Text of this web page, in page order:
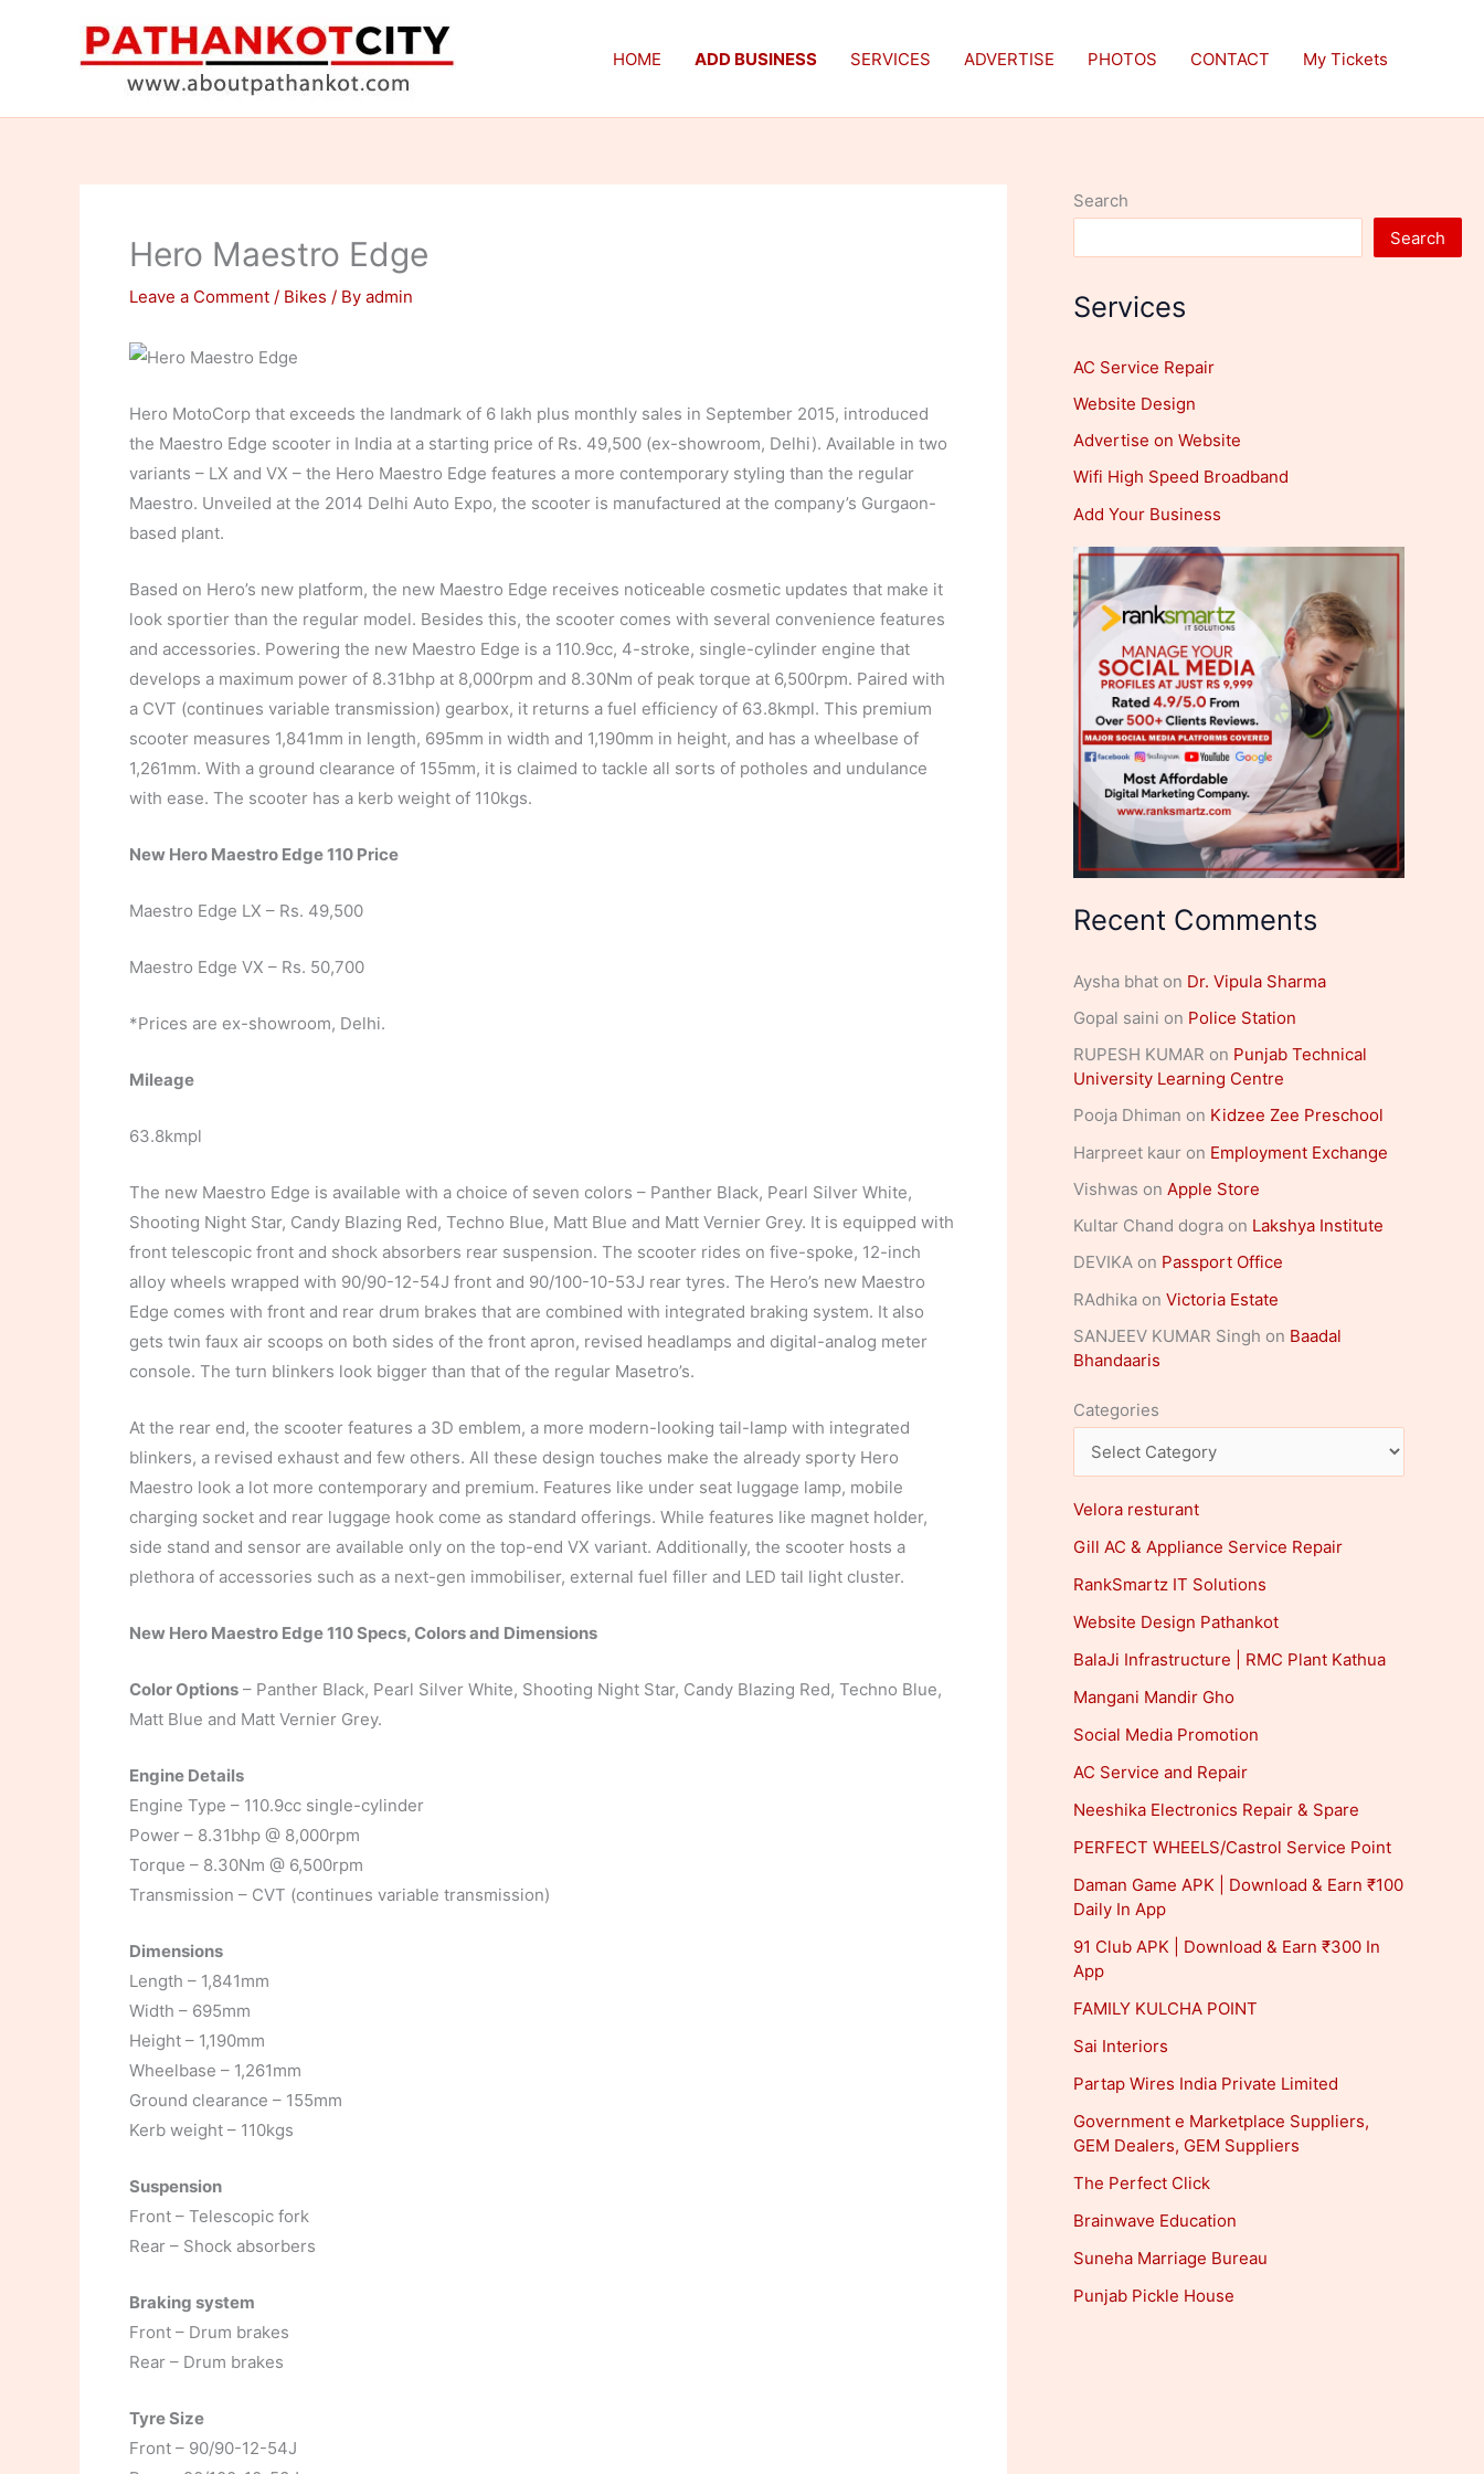
HOME ADD BUSINESS SERVICES ADVERTISE PHOTOS CONTACT My Tickets
Hero Maestro Edge
Leave a Comment / Bikes / By admin
Hero MotoCorp that exceeds the landmark of 6 lakh plus monthly sales in September 2015, introduced
the Maestro Edge scooter in India at a starting price of Rs. 49,500 (ex-showroom, Delhi). Available in two
variants – LX and VX – the Hero Maestro Edge features a more contemporary styling than the regular
Maestro. Unveiled at the 2014 Delhi Auto Expo, the scooter is manufactured at the company’s Gurgaon-
based plant.
Based on Hero’s new platform, the new Maestro Edge receives noticeable cosmetic updates that make it
look sportier than the regular model. Besides this, the scooter comes with several convenience features
and accessories. Powering the new Maestro Edge is a 110.9cc, 4-stroke, single-cylinder engine that
develops a maximum power of 8.31bhp at 8,000rpm and 8.30Nm of peak torque at 6,500rpm. Paired with
a CVT (continues variable transmission) gearbox, it returns a fuel efficiency of 63.8kmpl. This premium
scooter measures 1,841mm in length, 695mm in width and 1,190mm in height, and has a wheelbase of
1,261mm. With a ground clearance of 155mm, it is claimed to tackle all sorts of potholes and undulance
with ease. The scooter has a kerb weight of 110kgs.
New Hero Maestro Edge 110 Price
Maestro Edge LX – Rs. 49,500
Maestro Edge VX – Rs. 50,700
*Prices are ex-showroom, Delhi.
Mileage
63.8kmpl
The new Maestro Edge is available with a choice of seven colors – Panther Black, Pearl Silver White,
Shooting Night Star, Candy Blazing Red, Techno Blue, Matt Blue and Matt Vernier Grey. It is equipped with
front telescopic front and shock absorbers rear suspension. The scooter rides on five-spoke, 12-inch
alloy wheels wrapped with 90/90-12-54J front and 90/100-10-53J rear tyres. The Hero’s new Maestro
Edge comes with front and rear drum brakes that are combined with integrated braking system. It also
gets twin faux air scoops on both sides of the front apron, revised headlamps and digital-analog meter
console. The turn blinkers look bigger than that of the regular Masetro’s.
At the rear end, the scooter features a 3D emblem, a more modern-looking tail-lamp with integrated
blinkers, a revised exhaust and few others. All these design touches make the already sporty Hero
Maestro look a lot more contemporary and premium. Features like under seat luggage lamp, mobile
charging socket and rear luggage hook come as standard offerings. While features like magnet holder,
side stand and sensor are available only on the top-end VX variant. Additionally, the scooter hosts a
plethora of accessories such as a next-gen immobiliser, external fuel filler and LED tail light cluster.
New Hero Maestro Edge 110 Specs, Colors and Dimensions
Color Options – Panther Black, Pearl Silver White, Shooting Night Star, Candy Blazing Red, Techno Blue,
Matt Blue and Matt Vernier Grey.
Engine Details
Engine Type – 110.9cc single-cylinder
Power – 8.31bhp @ 8,000rpm
Torque – 8.30Nm @ 6,500rpm
Transmission – CVT (continues variable transmission)
Dimensions
Length – 1,841mm
Width – 695mm
Height – 1,190mm
Wheelbase – 1,261mm
Ground clearance – 155mm
Kerb weight – 110kgs
Suspension
Front – Telescopic fork
Rear – Shock absorbers
Braking system
Front – Drum brakes
Rear – Drum brakes
Tyre Size
Front – 90/90-12-54J
Search
Search
Services
AC Service Repair
Website Design
Advertise on Website
Wifi High Speed Broadband
Add Your Business
Recent Comments
Aysha bhat on Dr. Vipula Sharma
Gopal saini on Police Station
RUPESH KUMAR on Punjab Technical
University Learning Centre
Pooja Dhiman on Kidzee Zee Preschool
Harpreet kaur on Employment Exchange
Vishwas on Apple Store
Kultar Chand dogra on Lakshya Institute
DEVIKA on Passport Office
RAdhika on Victoria Estate
SANJEEV KUMAR Singh on Baadal
Bhandaaris
Categories
Velora resturant
Gill AC & Appliance Service Repair
RankSmartz IT Solutions
Website Design Pathankot
BalaJi Infrastructure | RMC Plant Kathua
Mangani Mandir Gho
Social Media Promotion
AC Service and Repair
Neeshika Electronics Repair & Spare
PERFECT WHEELS/Castrol Service Point
Daman Game APK | Download & Earn ₹100
Daily In App
91 Club APK | Download & Earn ₹300 In
App
FAMILY KULCHA POINT
Sai Interiors
Partap Wires India Private Limited
Government e Marketplace Suppliers,
GEM Dealers, GEM Suppliers
The Perfect Click
Brainwave Education
Suneha Marriage Bureau
Punjab Pickle House